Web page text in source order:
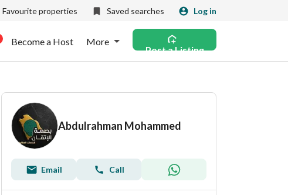
Favourite properties Saved searches Log in
Become a Host More
Post a Listing
Abdulrahman Mohammed
Email Call